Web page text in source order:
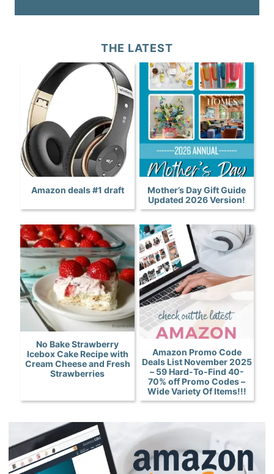
THE LATEST
Amazon deals #1 draft
Mother’s Day Gift Guide
Updated 2026 Version!
No Bake Strawberry
Icebox Cake Recipe with
Cream Cheese and Fresh
Strawberries
Amazon Promo Code
Deals List November 2025
– 59 Hard-To-Find 40-
70% off Promo Codes –
Wide Variety Of Items!!!